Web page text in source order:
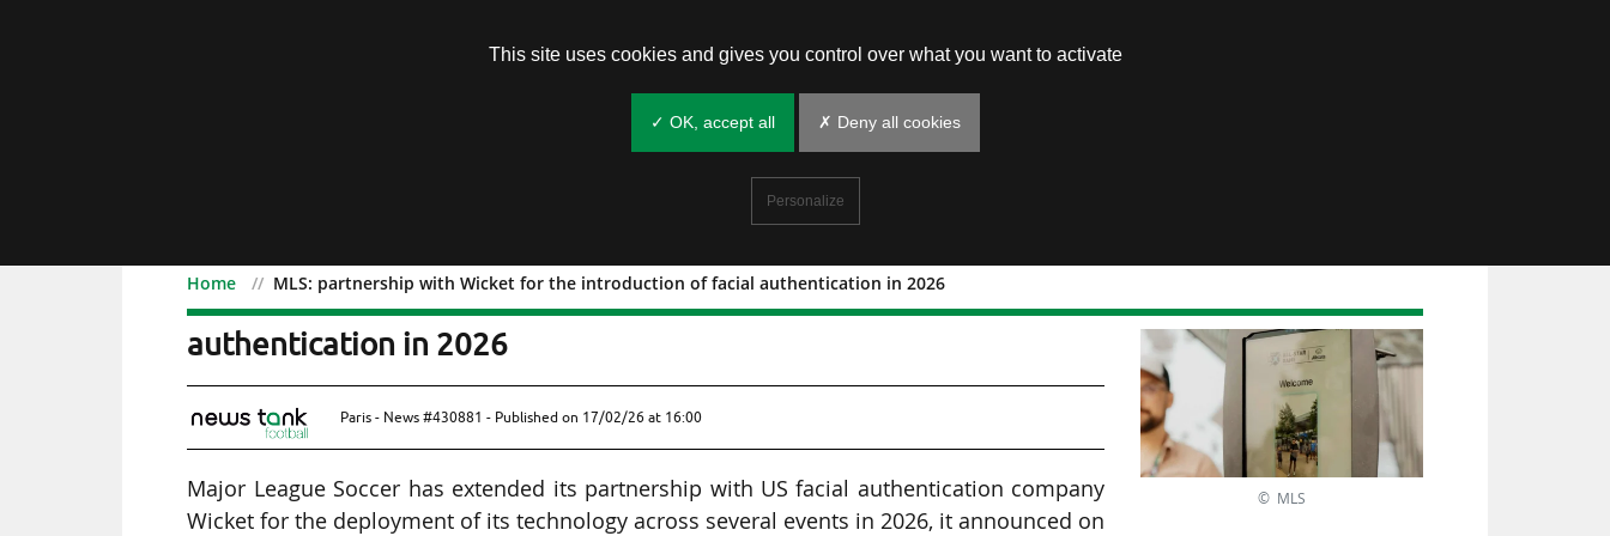
Home MLS: partnership with Wicket for the introduction of facial authentication in 2026
MLS: partnership with Wicket for the introduction of facial
authentication in 2026
Paris - News #430881 - Published on 17/02/26 at 16:00
Major League Soccer has extended its partnership with US facial authentication company
Wicket for the deployment of its technology across several events in 2026, it announced on
© MLS
This site uses cookies and gives you control over what you want to activate
✓ OK, accept all ✗ Deny all cookies
Personalize